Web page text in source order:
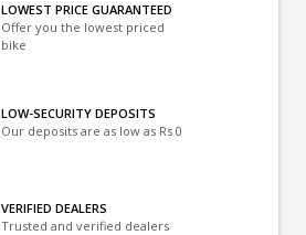
LOWEST PRICE GUARANTEED
Offer you the lowest priced
bike
LOW-SECURITY DEPOSITS
Our deposits are as low as Rs 0
VERIFIED DEALERS
Trusted and verified dealers